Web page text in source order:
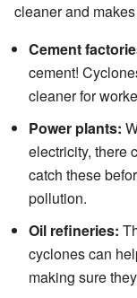
cleaner and
Cement
cement!
cleaner for
Power plants:
electricity, there
catch these
pollution.
Oil refineries:
cyclones can
making sure